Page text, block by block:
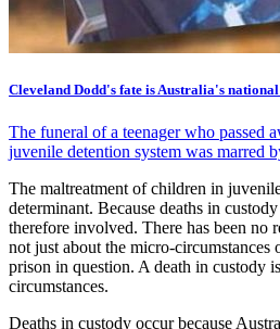
Cleveland Dodd's fate is Australia's national
The funeral of a teenager who passed
juvenile detention system was marred
The maltreatment of children in
determinant. Because deaths in
therefore involved. There has been no
not just about the micro-circumstances
prison in question. A death in custody
circumstances.
Deaths in custody occur because